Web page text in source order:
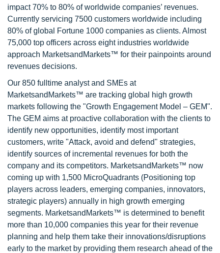
impact 70% to 80% of worldwide companies’ revenues.
Currently servicing 7500 customers worldwide including
80% of global Fortune 1000 companies as clients. Almost
75,000 top officers across eight industries worldwide
approach MarketsandMarkets™ for their painpoints around
revenues decisions.
Our 850 fulltime analyst and SMEs at
MarketsandMarkets™ are tracking global high growth
markets following the "Growth Engagement Model – GEM".
The GEM aims at proactive collaboration with the clients to
identify new opportunities, identify most important
customers, write "Attack, avoid and defend" strategies,
identify sources of incremental revenues for both the
company and its competitors. MarketsandMarkets™ now
coming up with 1,500 MicroQuadrants (Positioning top
players across leaders, emerging companies, innovators,
strategic players) annually in high growth emerging
segments. MarketsandMarkets™ is determined to benefit
more than 10,000 companies this year for their revenue
planning and help them take their innovations/disruptions
early to the market by providing them research ahead of the